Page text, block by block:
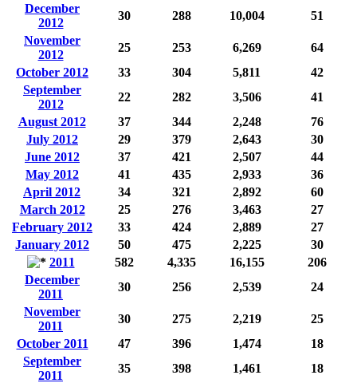
December
2012
30 288 10,004
51
November
2012
25 253 6,269
64
October 2012
33 304 5,811
42
September
2012
22 282 3,506
41
August 2012
37 344 2,248
76
July 2012
29 379 2,643
30
June 2012
37 421 2,507
44
May 2012
41 435 2,933
36
April 2012
34 321 2,892
60
March 2012
25 276 3,463
27
February 2012
33 424 2,889
27
January 2012
50 475 2,225
30
2011
582 4,335 16,155
206
December
2011
30 256 2,539
24
November
2011
30 275 2,219
25
October 2011
47 396 1,474
18
September
2011
35 398 1,461
18